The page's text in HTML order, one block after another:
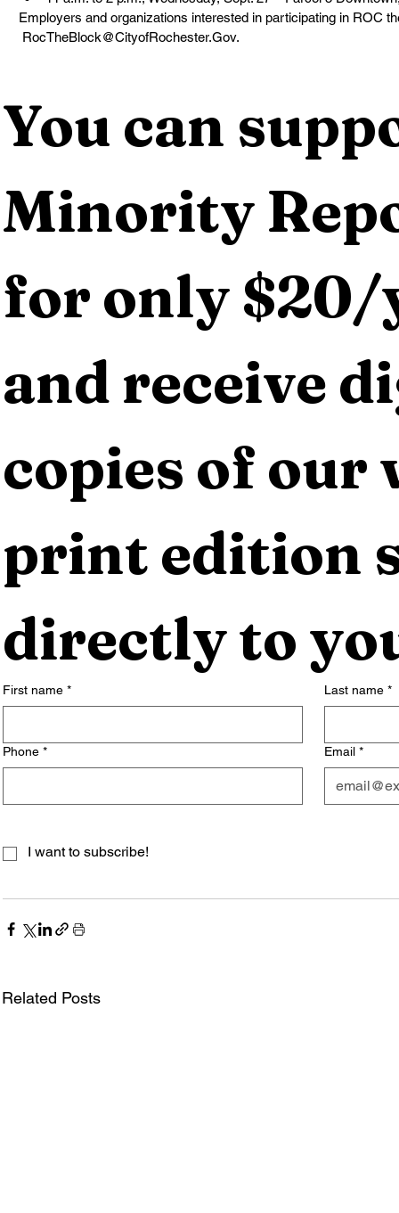
Employers and organizations interested in participating in ROC
RocTheBlock@CityofRochester.Gov.
You can
Minority
for only $20/
and receive
copies of our
print edition
directly to
First name * Last name *
Phone * Email *
I want to subscribe!
Related Posts